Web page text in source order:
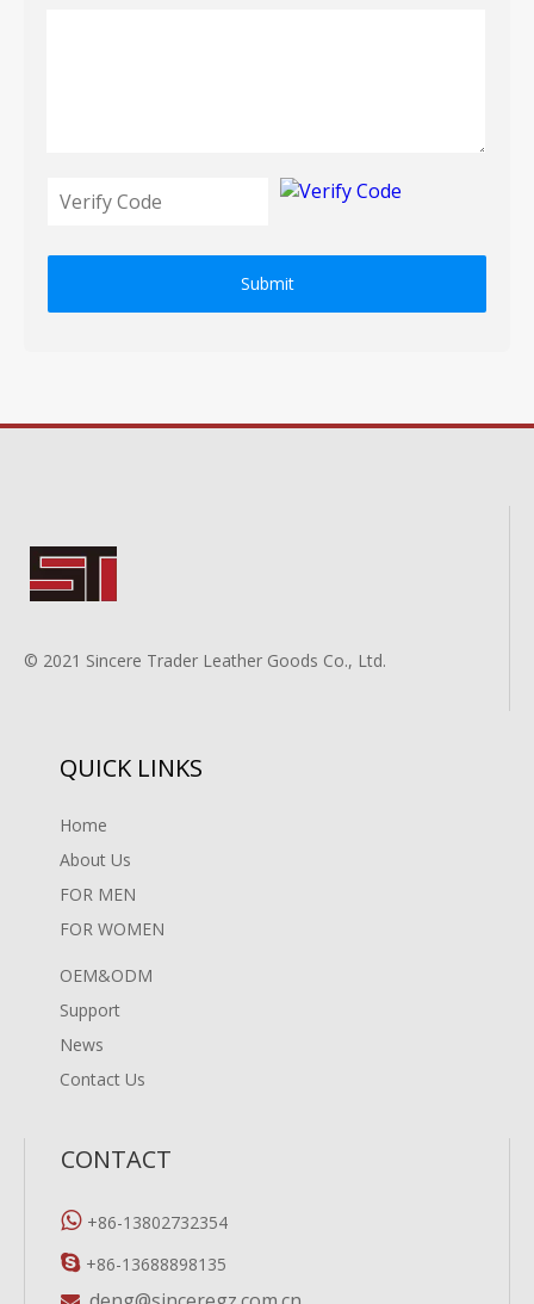
Submit
© 2021 Sincere Trader Leather Goods Co., Ltd.
QUICK LINKS
Home
About Us
FOR MEN
FOR WOMEN
OEM&ODM
Support
News
Contact Us
CONTACT
 +86-13802732354
 +86-13688898135
